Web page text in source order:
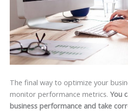
The final way to optimize your
monitor performance metrics. You
business performance and take